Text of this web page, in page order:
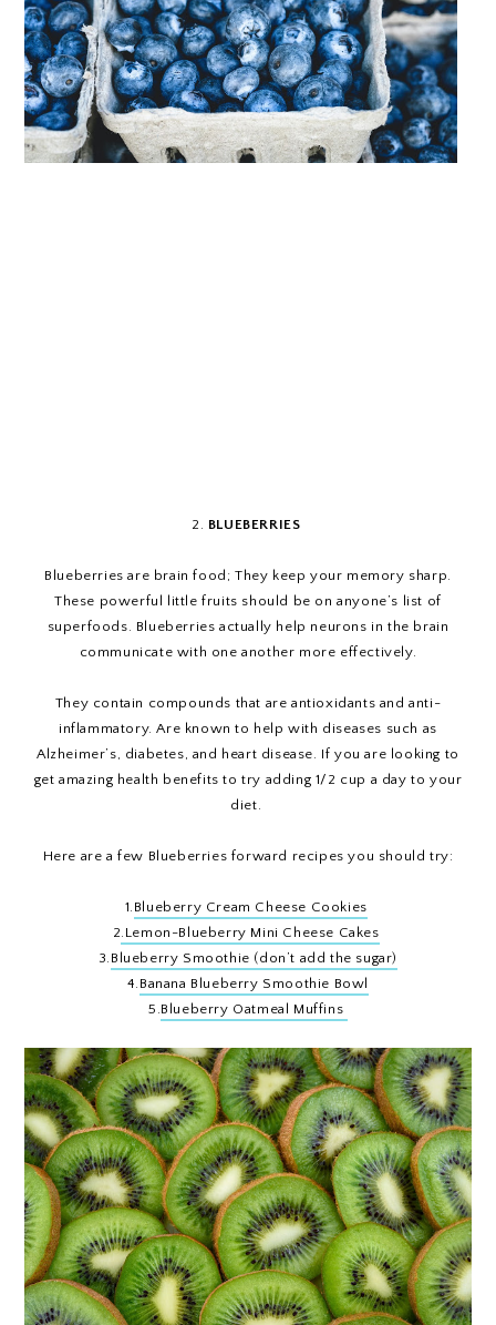
2. BLUEBERRIES
Blueberries are brain food; They keep your memory sharp.
These powerful little fruits should be on anyone’s list of
superfoods. Blueberries actually help neurons in the brain
communicate with one another more effectively.
They contain compounds that are antioxidants and anti-
inflammatory. Are known to help with diseases such as
Alzheimer’s, diabetes, and heart disease. If you are looking to
get amazing health benefits to try adding 1/2 cup a day to your
diet.
Here are a few Blueberries forward recipes you should try:
1. Blueberry Cream Cheese Cookies
2.Lemon-Blueberry Mini Cheese Cakes
3. Blueberry Smoothie (don’t add the sugar)
4. Banana Blueberry Smoothie Bowl
5.Blueberry Oatmeal Muffins